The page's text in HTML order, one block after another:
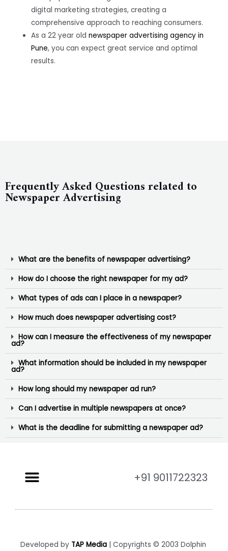
digital marketing strategies, creating a
comprehensive approach to reaching consumers.
As a 22 year oldnewspaper advertising agency in
Pune, you can expect great service and optimal
results.
Frequently Asked Questions related to
Newspaper Advertising
What are the benefits of newspaper advertising?
How do I choose the right newspaper for my ad?
What types of ads can I place in a newspaper?
How much does newspaper advertising cost?
How can I measure the effectiveness of my newspaper
ad?
What information should be included in my newspaper
ad?
How long should my newspaper ad run?
Can I advertise in multiple newspapers at once?
What is the deadline for submitting a newspaper ad?
+91 9011722323
Developed by TAP Media | Copyrights © 2003 Dolphin